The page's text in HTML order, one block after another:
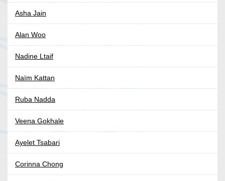
Asha Jain
Alan Woo
Nadine Ltaif
Naïm Kattan
Ruba Nadda
Veena Gokhale
Ayelet Tsabari
Corinna Chong